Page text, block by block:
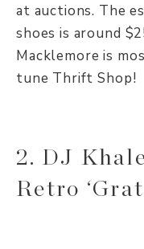
at auctions. The
shoes is around
Macklemore is
tune Thrift Shop!
2. DJ
Retro